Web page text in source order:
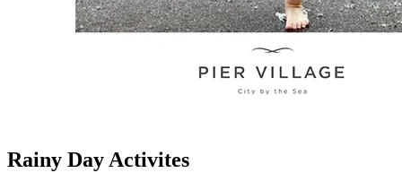
Rainy Day Activites